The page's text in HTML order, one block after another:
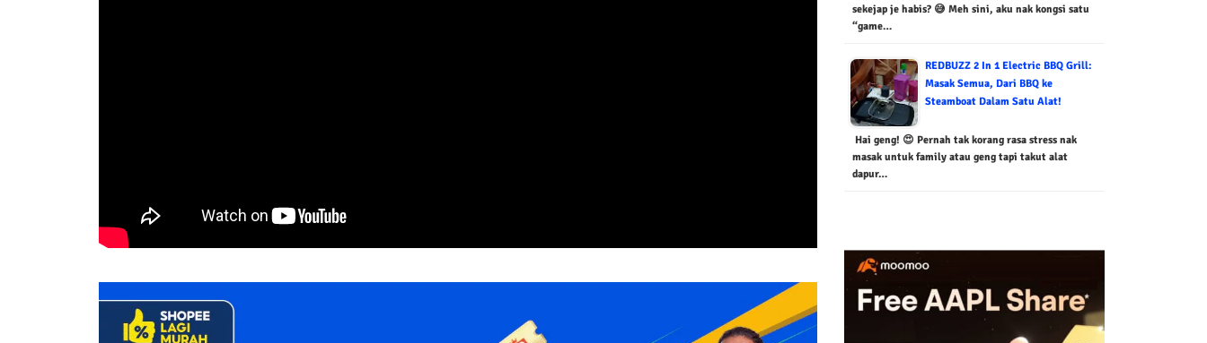
sekejap je habis? 😅 Meh sini, aku nak kongsi satu
“game…
REDBUZZ 2 In 1 Electric BBQ Grill:
Masak Semua, Dari BBQ ke
Steamboat Dalam Satu Alat!
Hai geng! 😍 Pernah tak korang rasa stress nak
masak untuk family atau geng tapi takut alat
dapur…